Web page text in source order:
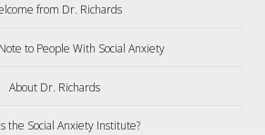
from Dr. Richards
to People With Social Anxiety
About Dr. Richards
the Social Anxiety Institute?